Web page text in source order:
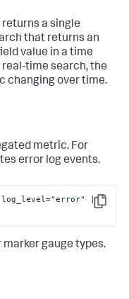
returns a single
that returns an
value in a time
real-time search, the
changing over time.
metric. For
error log events.
Copy
log_level="error"
|
gauge types.